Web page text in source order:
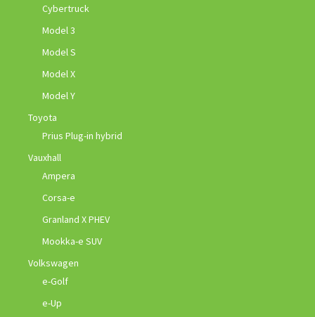
Cybertruck
Model 3
Model S
Model X
Model Y
Toyota
Prius Plug-in hybrid
Vauxhall
Ampera
Corsa-e
Granland X PHEV
Mookka-e SUV
Volkswagen
e-Golf
e-Up